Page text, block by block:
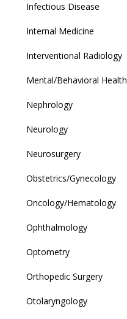
Infectious Disease
Internal Medicine
Interventional Radiology
Mental/Behavioral Health
Nephrology
Neurology
Neurosurgery
Obstetrics/Gynecology
Oncology/Hematology
Ophthalmology
Optometry
Orthopedic Surgery
Otolaryngology